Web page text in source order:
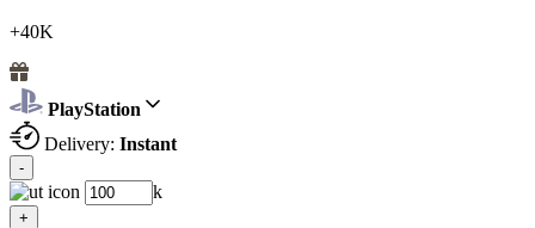
+40K
PlayStation
Delivery: Instant
-
k
+